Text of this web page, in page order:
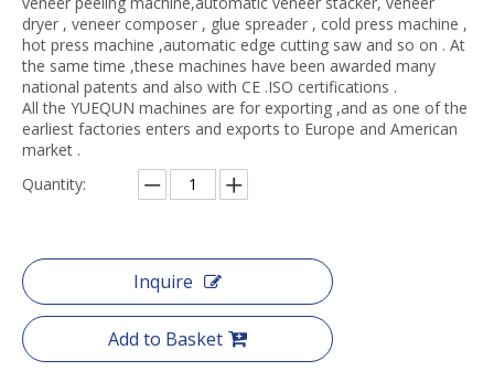
dryer , veneer composer , glue spreader , cold press machine ,
hot press machine ,automatic edge cutting saw and so on . At
the same time ,these machines have been awarded many
national patents and also with CE .ISO certifications .
All the YUEQUN machines are for exporting ,and as one of the
earliest factories enters and exports to Europe and American
market .
Quantity:
Inquire
Add to Basket